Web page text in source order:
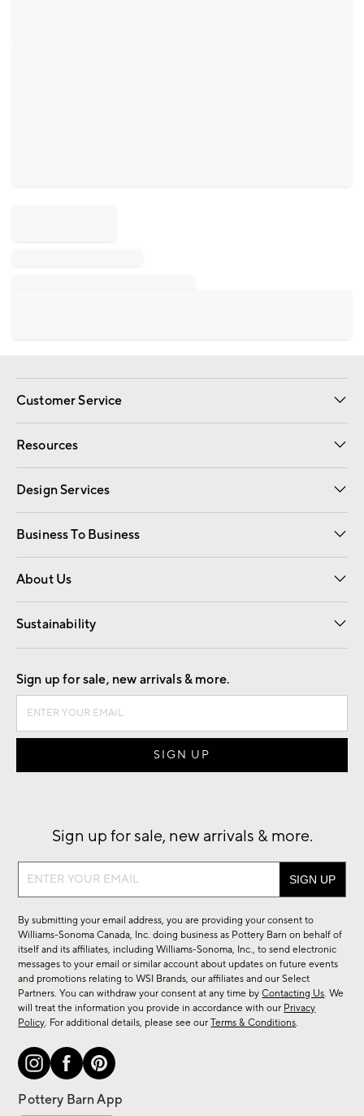
Customer Service
Contact Us Email Preferences
Track Your Order Returns
Shipping Information
Resources
Gift Cards Registry
Design Services
Free Interior Design Room Planner
Business To Business
Overview Contract
Trade
About Us
Our Story Careers
Find a Store
Sustainability
Good by Design
Sign up for sale, new arrivals & more.
Sign up for sale, new arrivals & more.
Sign
sale,
new
arrivals
&
more.
By submitting your email address, you are providing your consent to
Williams-Sonoma Canada, Inc. doing business as Pottery Barn on behalf of
itself and its affiliates, including Williams-Sonoma, Inc., to send electronic
messages to your email or similar account about updates on future events
and promotions relating to WSI Brands, our affiliates and our Select
Partners. You can withdraw your consent at any time byContacting Us. We
will treat the information you provide in accordance with our Privacy
Policy. For additional details, please see ourTerms & Conditions.